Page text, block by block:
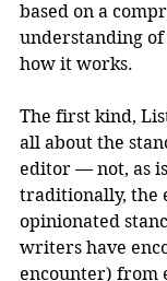
based on a
understanding
how it works.
The first kind,
all about the
editor — not, as
traditionally, the
opinionated
writers have
encounter) from